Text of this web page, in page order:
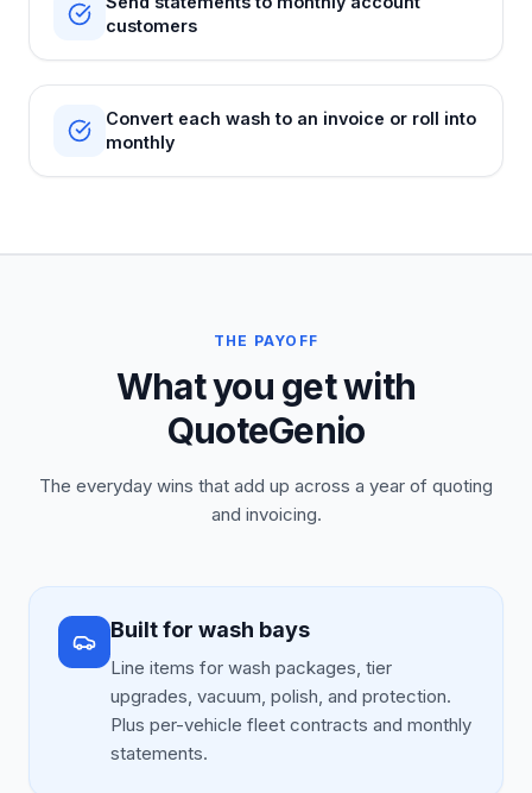
customers
Convert each wash to an invoice or roll into
monthly
THE PAYOFF
What you get with
QuoteGenio
The everyday wins that add up across a year of quoting
and invoicing.
Built for wash bays
Line items for wash packages, tier
upgrades, vacuum, polish, and protection.
Plus per-vehicle fleet contracts and monthly
statements.